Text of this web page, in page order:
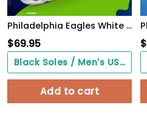
Philadelphia Eagles White C Sneakers 2026 Version Personalized Your Name 432
$69.95
Black Soles / Men's US3/ Women's US5/ EU35 ($0.00)
Add to cart
$